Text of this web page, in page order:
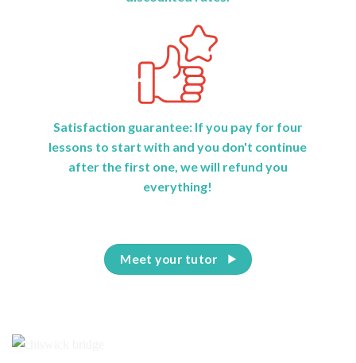
Satisfaction guarantee: If you pay for four
lessons to start with and you don't continue
after the first one, we will refund you
everything!
Meet your tutor